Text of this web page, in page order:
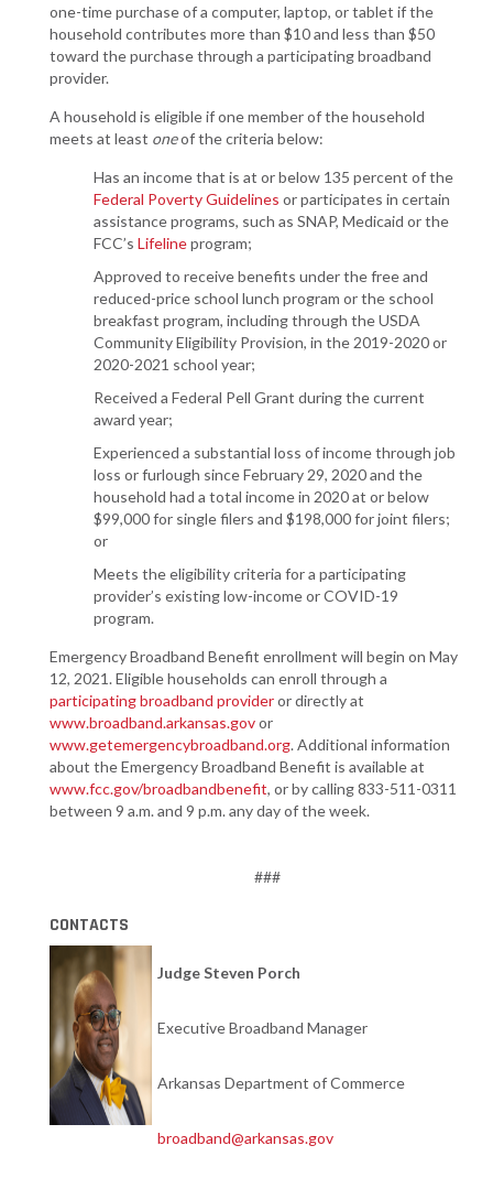
one-time purchase of a computer, laptop, or tablet if the
household contributes more than $10 and less than $50
toward the purchase through a participating broadband
provider.
A household is eligible if one member of the household
meets at least oneof the criteria below:
Has an income that is at or below 135 percent of the
Federal Poverty Guidelines or participates in certain
assistance programs, such as SNAP, Medicaid or the
FCC’s Lifelineprogram;
Approved to receive benefits under the free and
reduced-price school lunch program or the school
breakfast program, including through the USDA
Community Eligibility Provision, in the 2019-2020 or
2020-2021 school year;
Received a Federal Pell Grant during the current
award year;
Experienced a substantial loss of income through job
loss or furlough since February 29, 2020 and the
household had a total income in 2020 at or below
$99,000 for single filers and $198,000 for joint filers;
or
Meets the eligibility criteria for a participating
provider’s existing low-income or COVID-19
program.
Emergency Broadband Benefit enrollment will begin on May
12, 2021. Eligible households can enroll through a
participating broadband provideror directly at
www.broadband.arkansas.govor
www.getemergencybroadband.org. Additional information
about the Emergency Broadband Benefit is available at
www.fcc.gov/broadbandbenefit, or by calling 833-511-0311
between 9 a.m. and 9 p.m. any day of the week.
###
CONTACTS
Judge Steven Porch
Executive Broadband Manager
Arkansas Department of Commerce
broadband@arkansas.gov